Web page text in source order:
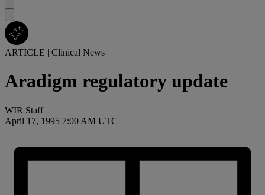
ARTICLE | Clinical News
Aradigm regulatory update
WIR Staff
April 17, 1995 7:00 AM UTC